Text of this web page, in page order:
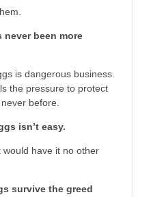
been more
is dangerous business.
the pressure to protect
before.
isn’t easy.
have it no other
survive the greed